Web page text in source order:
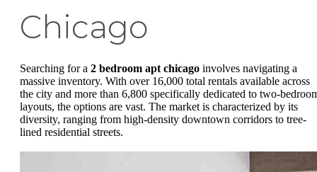
Chicago
Searching for a 2 bedroom apt chicago involves navigating a
massive inventory. With over 16,000 total rentals available across
the city and more than 6,800 specifically dedicated to two-
layouts, the options are vast. The market is characterized by its
diversity, ranging from high-density downtown corridors to tree-
lined residential streets.